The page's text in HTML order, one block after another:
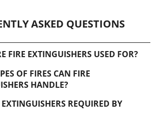
ASKED QUESTIONS
FIRE EXTINGUISHERS USED FOR?
OF FIRES CAN FIRE
HANDLE?
REQUIRED BY